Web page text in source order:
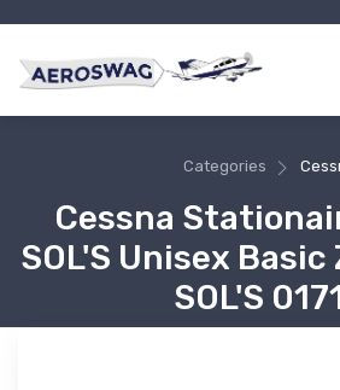
Categories
Cessna
SOL'S Unisex Basic
SOL'S